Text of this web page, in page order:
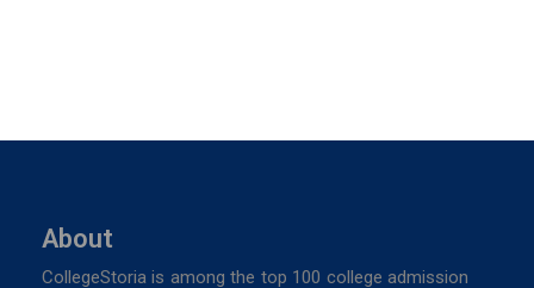
About
CollegeStoria is among the top 100 college admission